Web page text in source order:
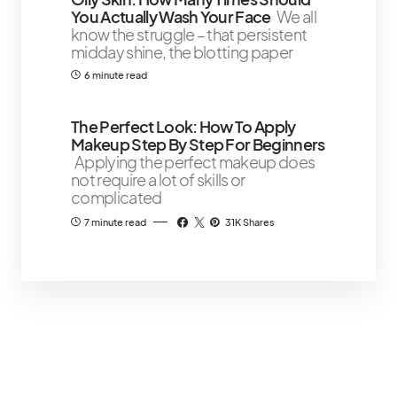
You Actually Wash Your Face We all
know the struggle – that persistent
midday shine, the blotting paper
6 minute read
The Perfect Look: How To Apply
Makeup Step By Step For Beginners
Applying the perfect makeup does
not require a lot of skills or
complicated
7 minute read 31K Shares